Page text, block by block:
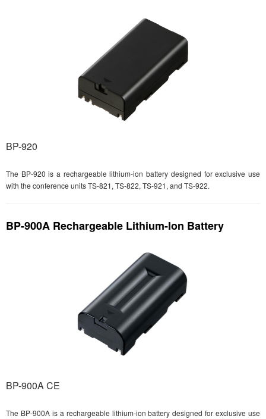
BP-920
The BP-920 is a rechargeable lithium-ion battery designed for exclusive use
with the conference units TS-821, TS-822, TS-921, and TS-922.
BP-900A Rechargeable Lithium-Ion Battery
BP-900A CE
The BP-900A is a rechargeable lithium-ion battery designed for exclusive use